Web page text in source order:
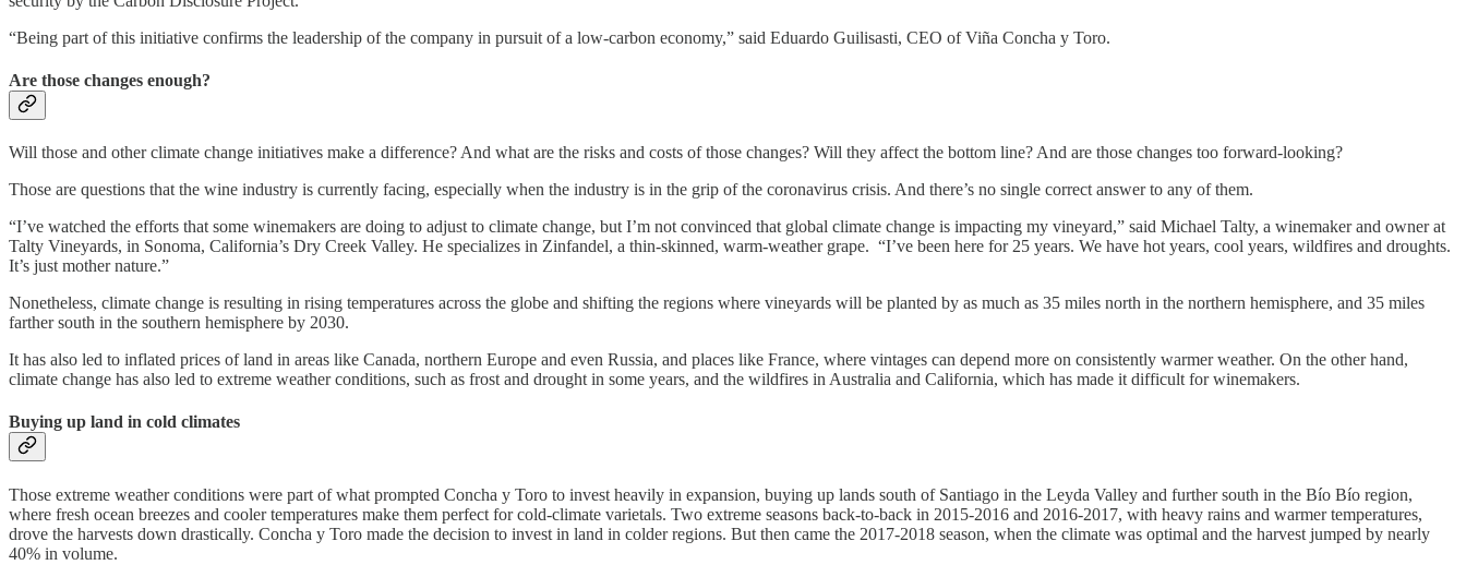
“Being part of this initiative confirms the leadership of the company in pursuit of a low-carbon economy,” said Eduardo Guilisasti, CEO of Viña Concha y Toro.
Are those changes enough?
Will those and other climate change initiatives make a difference? And what are the risks and costs of those changes? Will they affect the bottom line? And are those changes too forward-looking?
Those are questions that the wine industry is currently facing, especially when the industry is in the grip of the coronavirus crisis. And there’s no single correct answer to any of them.
“I’ve watched the efforts that some winemakers are doing to adjust to climate change, but I’m not convinced that global climate change is impacting my vineyard,” said Michael Talty, a winemaker and owner at
Talty Vineyards, in Sonoma, California’s Dry Creek Valley. He specializes in Zinfandel, a thin-skinned, warm-weather grape. “I’ve been here for 25 years. We have hot years, cool years, wildfires and droughts.
It’s just mother nature.”
Nonetheless, climate change is resulting in rising temperatures across the globe and shifting the regions where vineyards will be planted by as much as 35 miles north in the northern hemisphere, and 35 miles
farther south in the southern hemisphere by 2030.
It has also led to inflated prices of land in areas like Canada, northern Europe and even Russia, and places like France, where vintages can depend more on consistently warmer weather. On the other hand,
climate change has also led to extreme weather conditions, such as frost and drought in some years, and the wildfires in Australia and California, which has made it difficult for winemakers.
Buying up land in cold climates
Those extreme weather conditions were part of what prompted Concha y Toro to invest heavily in expansion, buying up lands south of Santiago in the Leyda Valley and further south in the Bío Bío region,
where fresh ocean breezes and cooler temperatures make them perfect for cold-climate varietals. Two extreme seasons back-to-back in 2015-2016 and 2016-2017, with heavy rains and warmer temperatures,
drove the harvests down drastically. Concha y Toro made the decision to invest in land in colder regions. But then came the 2017-2018 season, when the climate was optimal and the harvest jumped by nearly
40% in volume.